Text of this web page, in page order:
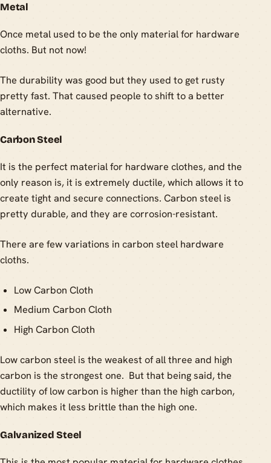
Metal
Once metal used to be the only material for hardware
cloths. But not now!
The durability was good but they used to get rusty
pretty fast. That caused people to shift to a better
alternative.
Carbon Steel
It is the perfect material for hardware clothes, and the
only reason is, it is extremely ductile, which allows it to
create tight and secure connections. Carbon steel is
pretty durable, and they are corrosion-resistant.
There are few variations in carbon steel hardware
cloths.
Low Carbon Cloth
Medium Carbon Cloth
High Carbon Cloth
Low carbon steel is the weakest of all three and high
carbon is the strongest one. But that being said, the
ductility of low carbon is higher than the high carbon,
which makes it less brittle than the high one.
Galvanized Steel